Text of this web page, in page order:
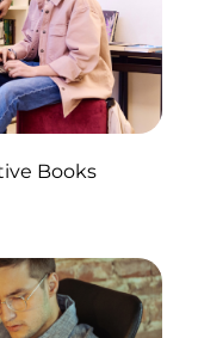
11, 2024
Books